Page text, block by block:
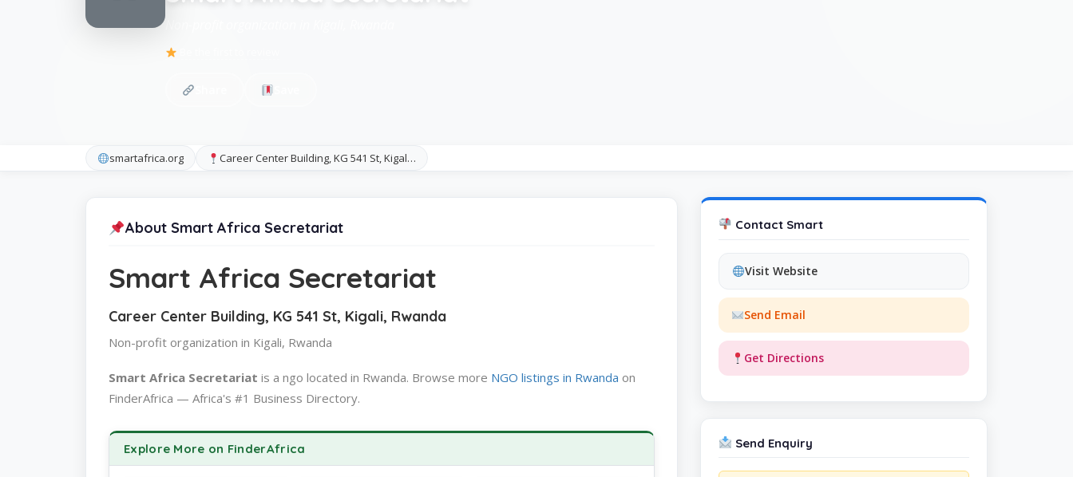
smartafrica.org Career Center Building, KG 541 St, Kigal…
About Smart Africa Secretariat
Smart Africa Secretariat
Career Center Building, KG 541 St, Kigali, Rwanda
Non-profit organization in Kigali, Rwanda
Smart Africa Secretariat is a ngo located in Rwanda. Browse more NGO listings in Rwanda on
FinderAfrica — Africa's #1 Business Directory.
Explore More on FinderAfrica
Contact Smart
Visit Website
Send Email
Get Directions
Send Enquiry